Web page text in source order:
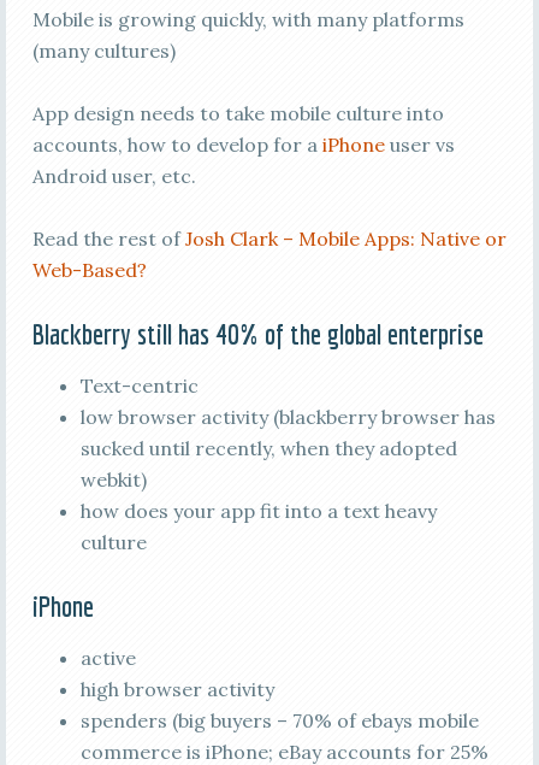
Mobile is growing quickly, with many platforms
(many cultures)
App design needs to take mobile culture into
accounts, how to develop for a iPhoneuser vs
Android user, etc.
Read the rest ofJosh Clark – Mobile Apps: Native or
Web-Based?
Blackberry still has 40% of the global enterprise
Text-centric
low browser activity (blackberry browser has
sucked until recently, when they adopted
webkit)
how does your app fit into a text heavy
culture
iPhone
active
high browser activity
spenders (big buyers – 70% of ebays mobile
commerce is iPhone; eBay accounts for 25%